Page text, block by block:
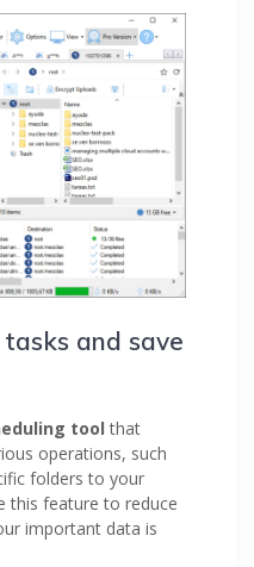
and save
tool that
operations, such
folders to your
this feature to reduce
important data is